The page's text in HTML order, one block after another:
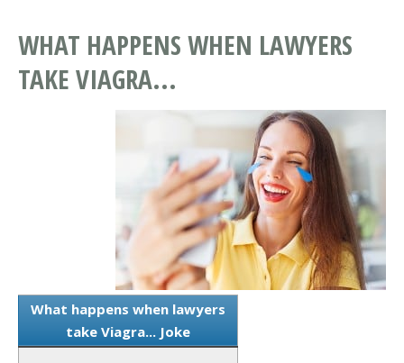
WHAT HAPPENS WHEN LAWYERS
TAKE VIAGRA...
What happens when lawyers
take Viagra... Joke